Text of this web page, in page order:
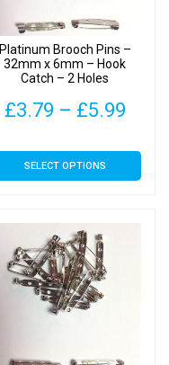
chosen
the
product
page
Platinum Brooch Pins –
32mm x 6mm – Hook
Catch – 2 Holes
£3.79 – £5.99
SELECT OPTIONS
This
product
variants.
The
options
may